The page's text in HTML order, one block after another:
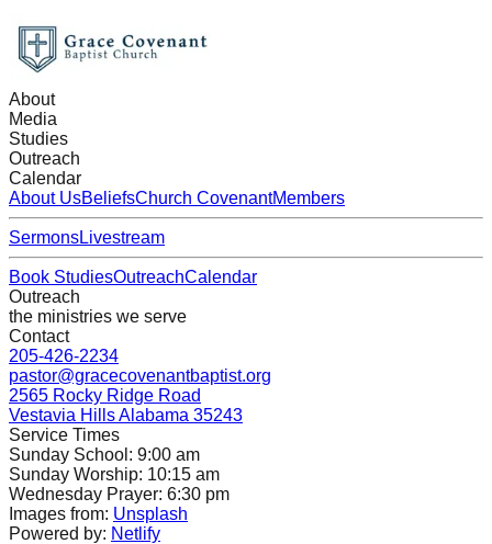
About
Media
Studies
Outreach
Calendar
About UsBeliefsChurch CovenantMembers
SermonsLivestream
Book StudiesOutreachCalendar
Outreach
the ministries we serve
Contact
205-426-2234
pastor@gracecovenantbaptist.org
2565 Rocky Ridge Road
Vestavia Hills Alabama 35243
Service Times
Sunday School: 9:00 am
Sunday Worship: 10:15 am
Wednesday Prayer: 6:30 pm
Images from: Unsplash
Powered by: Netlify